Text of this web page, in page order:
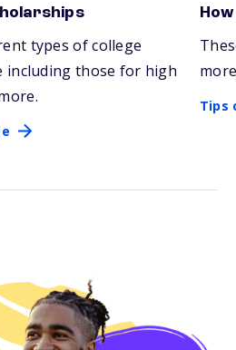
types of college
including those for high
Tips
Tips